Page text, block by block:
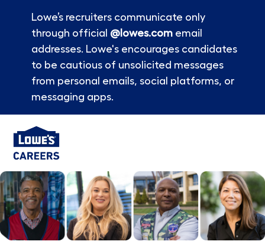
Lowe’s recruiters communicate only
through official @lowes.comemail
addresses. Lowe's encourages candidates
to be cautious of unsolicited messages
from personal emails, social platforms, or
messaging apps.
-